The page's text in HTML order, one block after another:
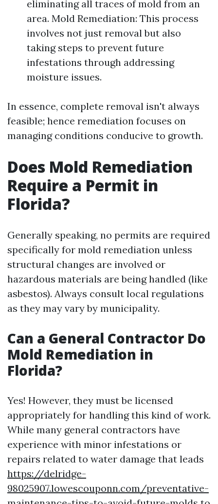
eliminating all traces of mold from an
area. Mold Remediation: This process
involves not just removal but also
taking steps to prevent future
infestations through addressing
moisture issues.
In essence, complete removal isn't always
feasible; hence remediation focuses on
managing conditions conducive to growth.
Does Mold Remediation
Require a Permit in
Florida?
Generally speaking, no permits are required
specifically for mold remediation unless
structural changes are involved or
hazardous materials are being handled (like
asbestos). Always consult local regulations
as they may vary by municipality.
Can a General Contractor Do
Mold Remediation in
Florida?
Yes! However, they must be licensed
appropriately for handling this kind of work.
While many general contractors have
experience with minor infestations or
repairs related to water damage that leads
https://delridge-
98025907.lowescouponn.com/preventative-